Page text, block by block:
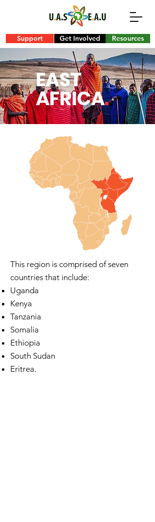
Support Get Involved Resources
EAST
AFRICA.
This region is comprised of seven
countries that include:
Uganda
Kenya
Tanzania
Somalia
Ethiopia
South Sudan
Eritrea.